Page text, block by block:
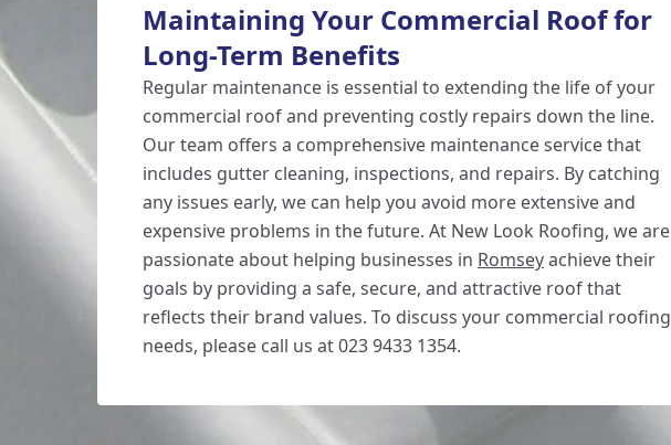
Maintaining Your Commercial Roof for
Long-Term Benefits
Regular maintenance is essential to extending the life of your
commercial roof and preventing costly repairs down the line.
Our team offers a comprehensive maintenance service that
includes gutter cleaning, inspections, and repairs. By catching
any issues early, we can help you avoid more extensive and
expensive problems in the future. At New Look Roofing, we are
passionate about helping businesses in Romseyachieve their
goals by providing a safe, secure, and attractive roof that
reflects their brand values. To discuss your commercial roofing
needs, please call us at 023 9433 1354.